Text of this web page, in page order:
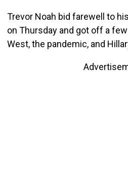
Trevor Noah bid farewell to his
on Thursday and got off a
West, the pandemic, and